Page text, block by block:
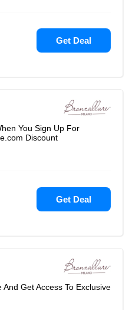
Get Deal
You Sign Up For
Discount
Get Deal
Get Access To Exclusive